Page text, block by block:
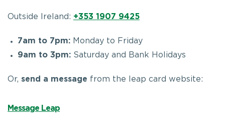
Outside Ireland: +353 1907 9425
7am to 7pm: Monday to Friday
9am to 3pm: Saturday and Bank Holidays
Or, send a message from the leap card website:
Message Leap